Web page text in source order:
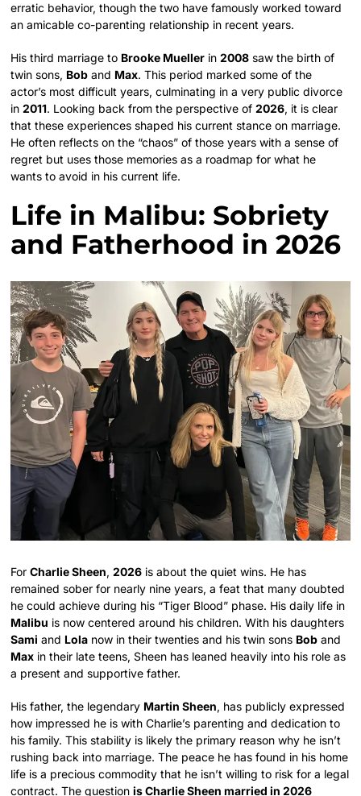
erratic behavior, though the two have famously worked toward
an amicable co-parenting relationship in recent years.
His third marriage to Brooke Mueller in2008 saw the birth of
twin sons, Bob and Max. This period marked some of the
actor’s most difficult years, culminating in a very public divorce
in2011. Looking back from the perspective of2026, it is clear
that these experiences shaped his current stance on marriage.
He often reflects on the “chaos” of those years with a sense of
regret but uses those memories as a roadmap for what he
wants to avoid in his current life.
Life in Malibu: Sobriety
and Fatherhood in 2026
ForCharlie Sheen,2026 is about the quiet wins. He has
remained sober for nearly nine years, a feat that many doubted
he could achieve during his “Tiger Blood” phase. His daily life in
Malibu is now centered around his children. With his daughters
Sami and Lola now in their twenties and his twin sons Bob and
Max in their late teens, Sheen has leaned heavily into his role as
a present and supportive father.
His father, the legendary Martin Sheen, has publicly expressed
how impressed he is with Charlie’s parenting and dedication to
his family. This stability is likely the primary reason why he isn’t
rushing back into marriage. The peace he has found in his home
life is a precious commodity that he isn’t willing to risk for a legal
contract. The questionis Charlie Sheen married in 2026